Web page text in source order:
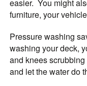
easier. You might
furniture, your
Pressure washing
washing your deck,
and knees
and let the water do